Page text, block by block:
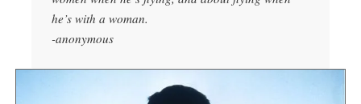
he’s with a woman.
-anonymous